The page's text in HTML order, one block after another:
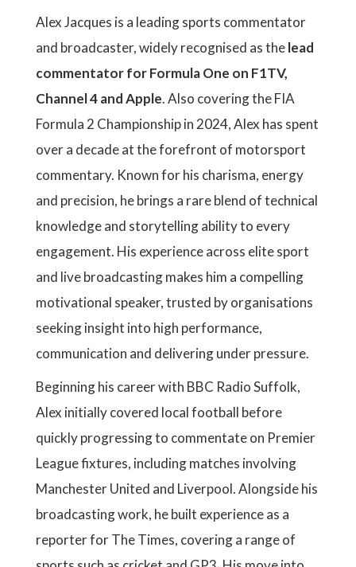
Alex Jacques is a leading sports commentator
and broadcaster, widely recognised as thelead
commentator for Formula One on F1TV,
Channel 4 and Apple. Also covering the FIA
Formula 2 Championship in 2024, Alex has spent
over a decade at the forefront of motorsport
commentary. Known for his charisma, energy
and precision, he brings a rare blend of technical
knowledge and storytelling ability to every
engagement. His experience across elite sport
and live broadcasting makes him a compelling
motivational speaker, trusted by organisations
seeking insight into high performance,
communication and delivering under pressure.
Beginning his career with BBC Radio Suffolk,
Alex initially covered local football before
quickly progressing to commentate on Premier
League fixtures, including matches involving
Manchester United and Liverpool. Alongside his
broadcasting work, he built experience as a
reporter for The Times, covering a range of